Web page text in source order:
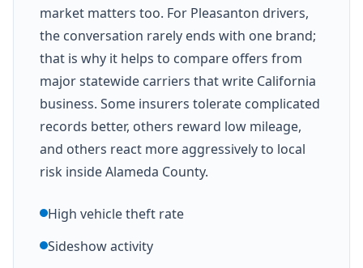
market matters too. For Pleasanton drivers,
the conversation rarely ends with one brand;
that is why it helps to compare offers from
major statewide carriers that write California
business. Some insurers tolerate complicated
records better, others reward low mileage,
and others react more aggressively to local
risk inside Alameda County.
High vehicle theft rate
Sideshow activity